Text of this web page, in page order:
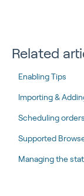
Related
Enabling Tips
Importing &
Scheduling orders
Supported
Managing the